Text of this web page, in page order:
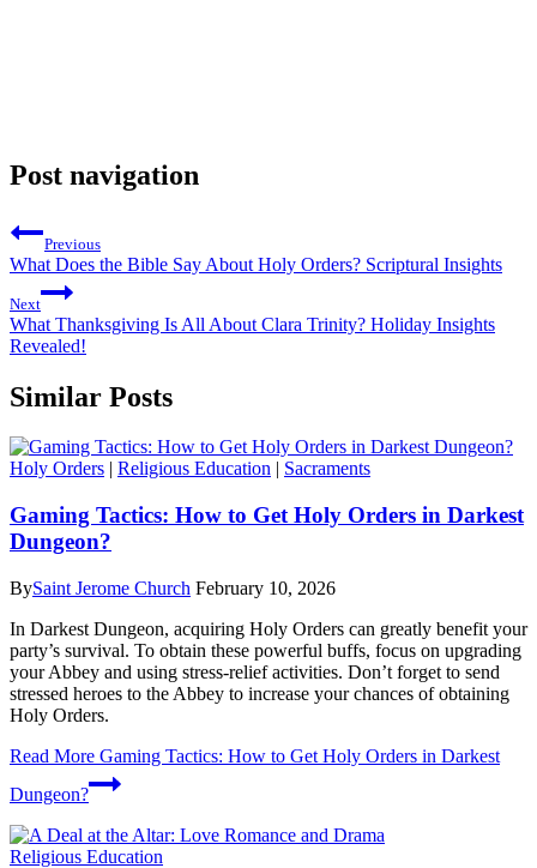
Post navigation
Previous
What Does the Bible Say About Holy Orders? Scriptural Insights
Next
What Thanksgiving Is All About Clara Trinity? Holiday Insights
Revealed!
Similar Posts
Holy Orders Religious Education Sacraments
Gaming Tactics: How to Get Holy Orders in Darkest
Dungeon?
BySaint Jerome Church February 10, 2026
In Darkest Dungeon, acquiring Holy Orders can greatly benefit your
party’s survival. To obtain these powerful buffs, focus on upgrading
your Abbey and using stress-relief activities. Don’t forget to send
stressed heroes to the Abbey to increase your chances of obtaining
Holy Orders.
Read More Gaming Tactics: How to Get Holy Orders in Darkest
Dungeon?
Religious Education